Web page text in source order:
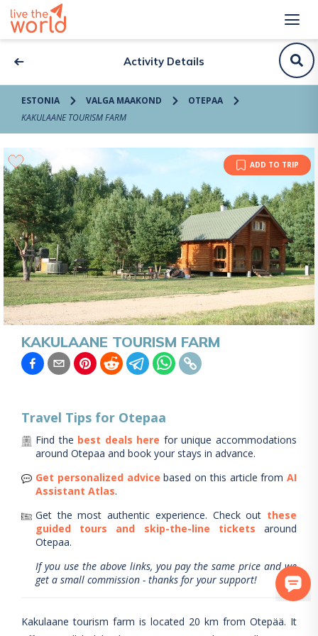
Activity Details
ESTONIA VALGA MAAKOND
OTEPAA
KAKULAANE TOURISM FARM
ADD TO TRIP
KAKULAANE TOURISM FARM
Travel Tips for Otepaa
Find the best deals here for unique accommodations
around Otepaa and book your stays in advance.
Get personalized advice based on this article from AI
Assistant Atlas.
Get the most authentic experience. Check out these
guided tours and skip-the-line tickets
around
Otepaa.
If you use the above links, you pay the same price and we
get a small commission - thanks for your support!
Kakulaane tourism farm is located 20 km from Otepää. It